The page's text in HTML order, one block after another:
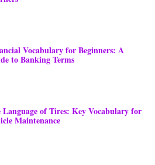
Vocabulary for Beginners: A
to Banking Terms
Language of Tires: Key Vocabulary for
Maintenance